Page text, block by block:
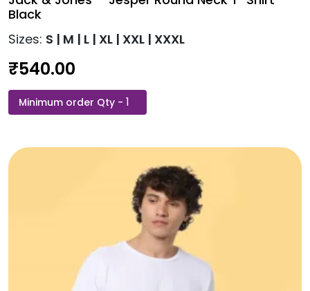
Black
Sizes: S | M | L | XL | XXL | XXXL
₹540.00
Jack
&
-
Jesper
Round
Neck
T-
Shirt
-
Black
This
product
multiple
variants.
The
options
may
be
chosen
on